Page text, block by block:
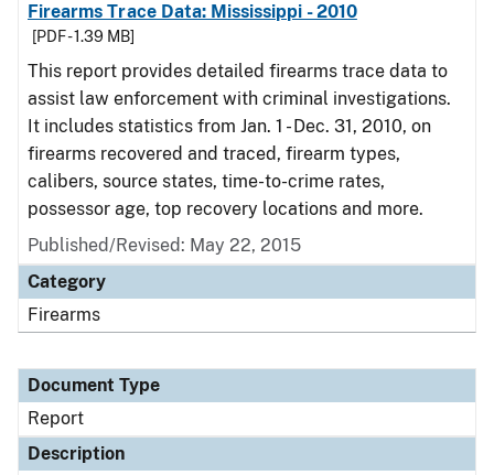
Firearms Trace Data: Mississippi - 2010
[PDF - 1.39 MB]
This report provides detailed firearms trace data to
assist law enforcement with criminal investigations.
It includes statistics from Jan. 1 - Dec. 31, 2010, on
firearms recovered and traced, firearm types,
calibers, source states, time-to-crime rates,
possessor age, top recovery locations and more.
Published/Revised: May 22, 2015
Category
Firearms
Document Type
Report
Description